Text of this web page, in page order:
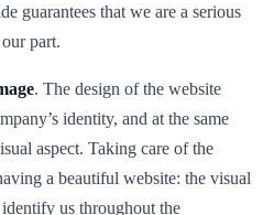
guarantees that we are a serious
part.
. The design of the website
identity, and at the same
aspect. Taking care of the
a beautiful website: the visual
us throughout the